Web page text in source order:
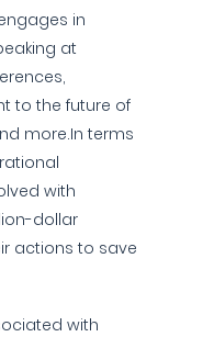
in
at
to the future of
more.In terms
with
dollar
actions to save
with